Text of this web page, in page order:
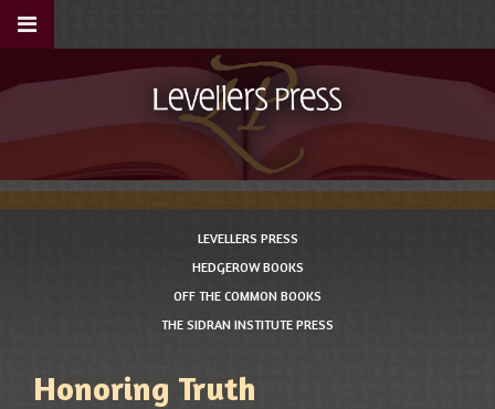
LEVELLERS PRESS
HEDGEROW BOOKS
OFF THE COMMON BOOKS
THE SIDRAN INSTITUTE PRESS
Honoring Truth